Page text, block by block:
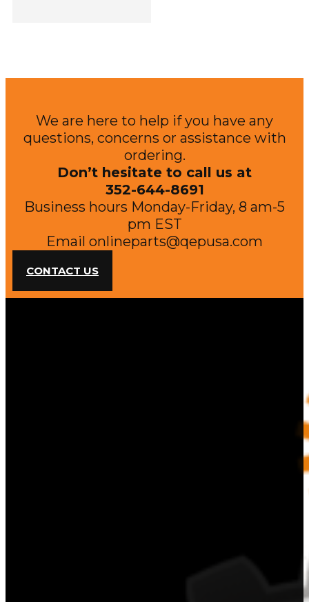
We are here to help if you have any
questions, concerns or assistance with
ordering.
Don’t hesitate to call us at
352-644-8691
Business hours Monday-Friday, 8 am-5
pm EST
Email onlineparts@qepusa.com
CONTACT US